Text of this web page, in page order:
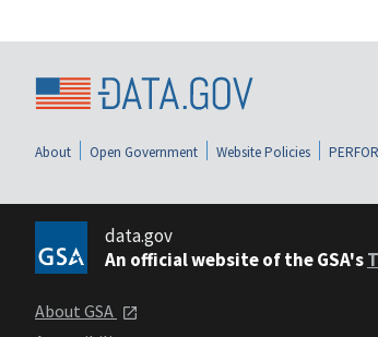
About Open Government Website Policies
data.gov
An official website of the GSA's
About GSA